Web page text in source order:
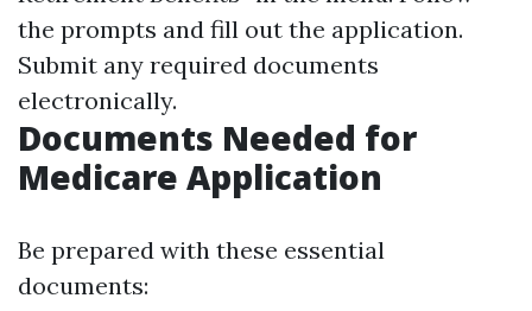
the prompts and fill out the application.
Submit any required documents
electronically.
Documents Needed for
Medicare Application
Be prepared with these essential
documents: